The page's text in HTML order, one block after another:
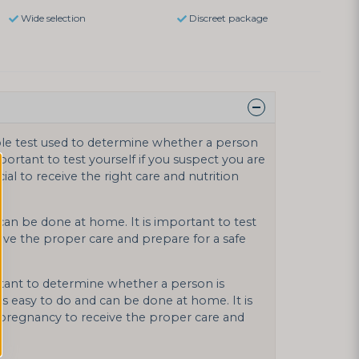
Wide selection Discreet package
test used to determine whether a person
to test yourself if you suspect you are
to receive the right care and nutrition
can be done at home. It is important to test
the proper care and prepare for a safe
to determine whether a person is
easy to do and can be done at home. It is
to receive the proper care and